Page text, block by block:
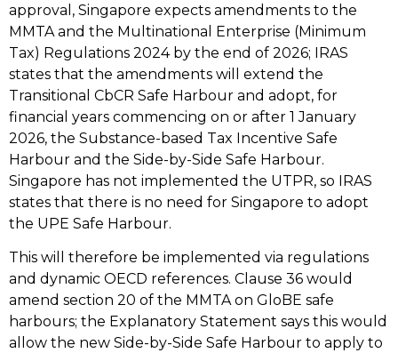
approval, Singapore expects amendments to the
MMTA and the Multinational Enterprise (Minimum
Tax) Regulations 2024 by the end of 2026; IRAS
states that the amendments will extend the
Transitional CbCR Safe Harbour and adopt, for
financial years commencing on or after 1 January
2026, the Substance-based Tax Incentive Safe
Harbour and the Side-by-Side Safe Harbour.
Singapore has not implemented the UTPR, so IRAS
states that there is no need for Singapore to adopt
the UPE Safe Harbour.
This will therefore be implemented via regulations
and dynamic OECD references. Clause 36 would
amend section 20 of the MMTA on GloBE safe
harbours; the Explanatory Statement says this would
allow the new Side-by-Side Safe Harbour to apply to